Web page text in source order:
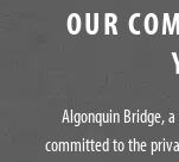
OUR
Algonquin Bridge,
committed to the